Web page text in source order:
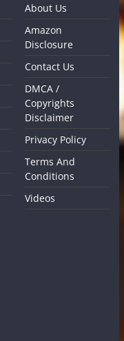
About Us
Amazon
Disclosure
Contact Us
DMCA /
Copyrights
Disclaimer
Privacy Policy
Terms And
Conditions
Videos